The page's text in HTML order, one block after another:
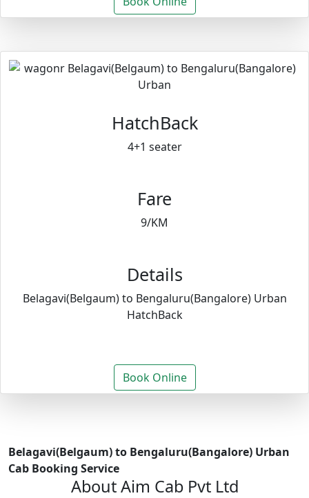
HatchBack
4+1 seater
Fare
9/KM
Details
Belagavi(Belgaum) to Bengaluru(Bangalore) Urban
HatchBack
Book Online
Belagavi(Belgaum) to Bengaluru(Bangalore) Urban
Cab Booking Service
About Aim Cab Pvt Ltd